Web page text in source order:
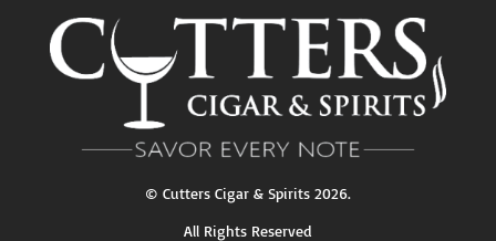
© Cutters Cigar & Spirits2026.
All Rights Reserved